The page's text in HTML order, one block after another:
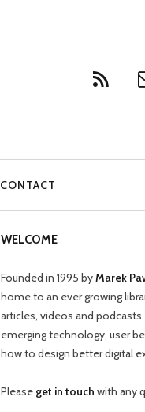
CONTACT
WELCOME
Founded in 1995 byMarek
home to an ever growing
articles, videos and podcasts
emerging technology, user
how to design better digital
Please get in touch with any